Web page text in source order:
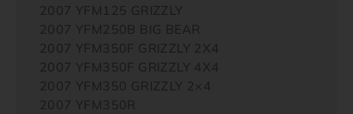
2007 YFM125 GRIZZLY
2007 YFM250B BIG BEAR
2007 YFM350F GRIZZLY 2X4
2007 YFM350F GRIZZLY 4X4
2007 YFM350 GRIZZLY 2×4
2007 YFM350R